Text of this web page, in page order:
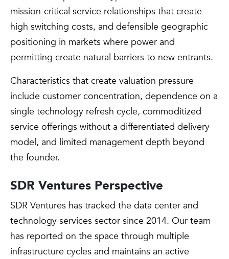
mission-critical service relationships that create
high switching costs, and defensible geographic
positioning in markets where power and
permitting create natural barriers to new entrants.
Characteristics that create valuation pressure
include customer concentration, dependence on a
single technology refresh cycle, commoditized
service offerings without a differentiated delivery
model, and limited management depth beyond
the founder.
SDR Ventures Perspective
SDR Ventures has tracked the data center and
technology services sector since 2014. Our team
has reported on the space through multiple
infrastructure cycles and maintains an active